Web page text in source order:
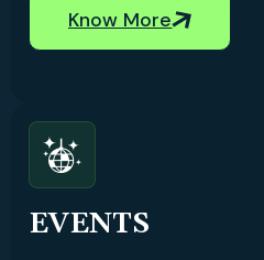
Know More
EVENTS